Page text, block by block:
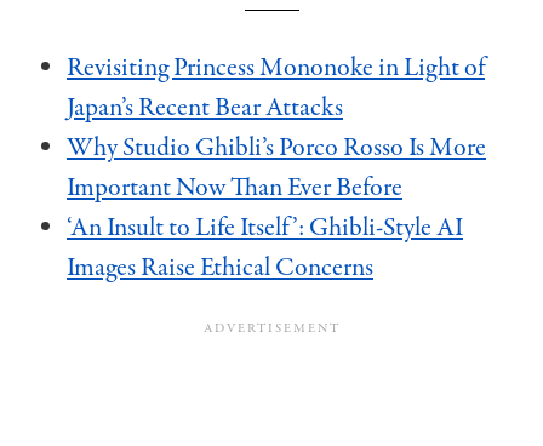
Revisiting Princess Mononoke in Light of
Japan’s Recent Bear Attacks
Why Studio Ghibli’s Porco Rosso Is More
Important Now Than Ever Before
‘An Insult to Life Itself’: Ghibli-Style AI
Images Raise Ethical Concerns